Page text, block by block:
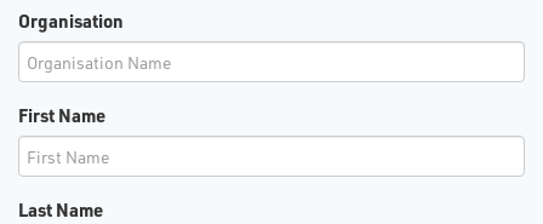
Organisation
First Name
Last Name